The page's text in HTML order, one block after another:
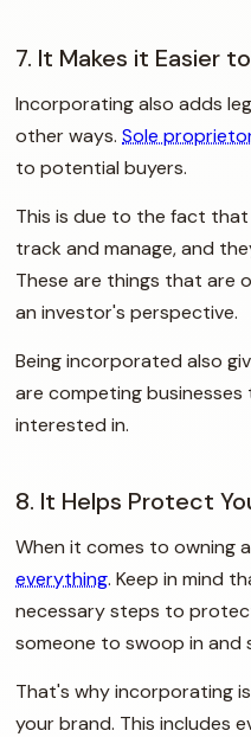
7. It Makes it Easier
Incorporating also adds
other ways.Sole
to potential buyers.
This is due to the fact
track and manage, and
These are things that are
an investor's perspective.
Being incorporated also
are competing
interested in.
8. It Helps Protect
When it comes to owning
everything. Keep in mind
necessary steps to
someone to swoop in and
That's why incorporating
your brand. This includes